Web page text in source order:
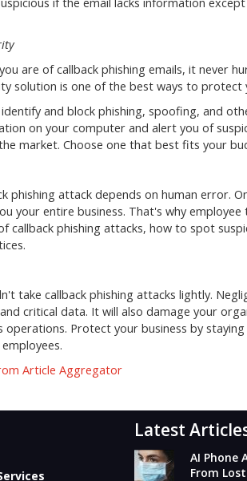
are of callback phishing emails, it never
solution is one of the best ways to protect
and block phishing, spoofing, and
on your computer and alert you of
market. Choose one that best fits your
phishing attack depends on human error.
your entire business. That's why employee
callback phishing attacks, how to spot
take callback phishing attacks lightly.
critical data. It will also damage your
operations. Protect your business by
Article Aggregator
Latest
AI Phone
From